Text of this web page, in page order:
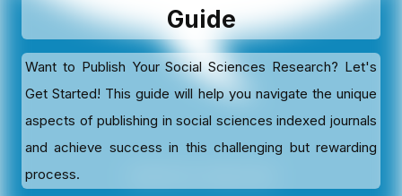
Guide
Want to Publish Your Social Sciences Research? Let's
Get Started! This guide will help you navigate the unique
aspects of publishing in social sciences indexed journals
and achieve success in this challenging but rewarding
process.